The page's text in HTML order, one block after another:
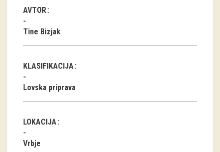
publications
Etnolog
Books
AVTOR
Tine Bizjak
KLASIFIKACIJA
Lovska priprava
LOKACIJA
Vrbje